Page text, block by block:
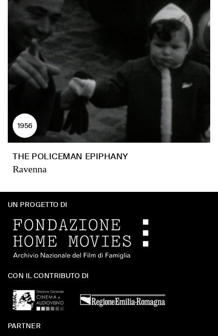
1956
THE POLICEMAN EPIPHANY
Ravenna
UN PROGETTO DI
CON IL CONTRIBUTO DI
PARTNER